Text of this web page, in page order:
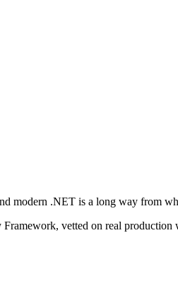
modern .NET is a long way from
vetted on real production